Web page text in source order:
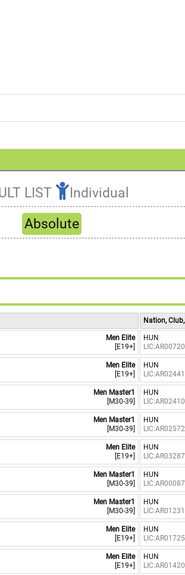
Refresh
LIST
Individual
Absolute
Nation,
Men Elite
[E19+]
HUN
LIC:AR00720
Men Elite
[E19+]
HUN
LIC:AR02441
Men Master1
[M30-39]
HUN
LIC:AR02410
Men Master1
[M30-39]
HUN
LIC:AR02572
Men Elite
[E19+]
HUN
LIC:AR03287
Men Master1
[M30-39]
HUN
LIC:AR00087
Men Master1
[M30-39]
HUN
LIC:AR01231
Men Elite
[E19+]
HUN
LIC:AR01725
Men Elite
[E19+]
HUN
LIC:AR01420